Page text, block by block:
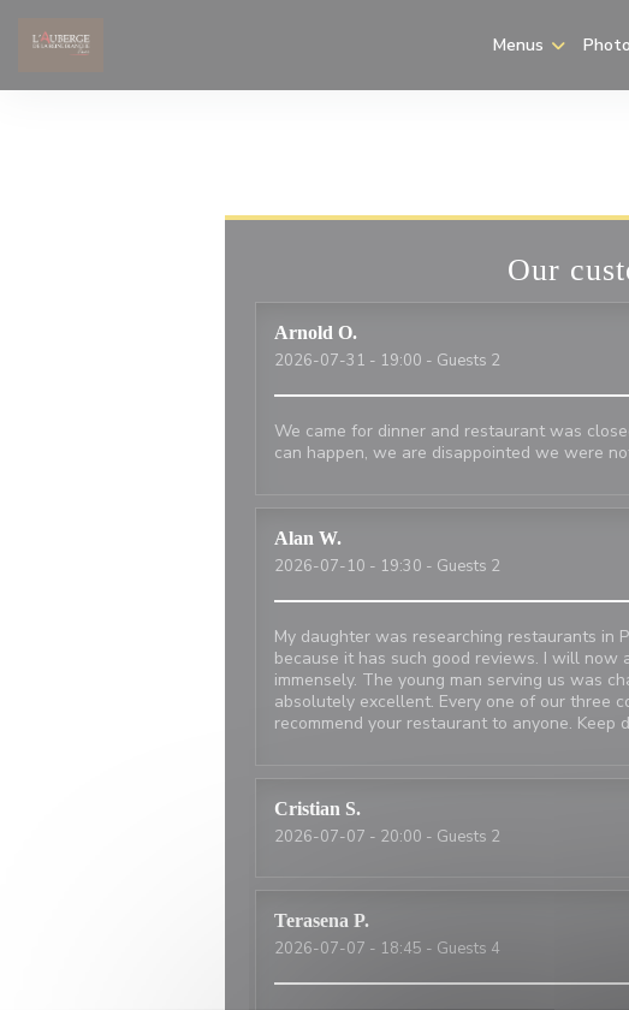
Menus
Our
Arnold O
2026-07-31 - 19:00 - Guests 2
We came for dinner and restaurant was
can happen, we are disappointed we were
Alan W
2026-07-10 - 19:30 - Guests 2
My daughter was researching restaurants in
because it has such good reviews. I will
immensely. The young man serving us was
absolutely excellent. Every one of our three
recommend your restaurant to anyone. Keep
Cristian S
2026-07-07 - 20:00 - Guests 2
Terasena P
2026-07-07 - 18:45 - Guests 4